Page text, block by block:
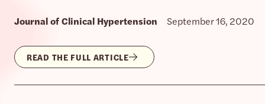
Journal of Clinical Hypertension September 16, 2020
READ THE FULL ARTICLE